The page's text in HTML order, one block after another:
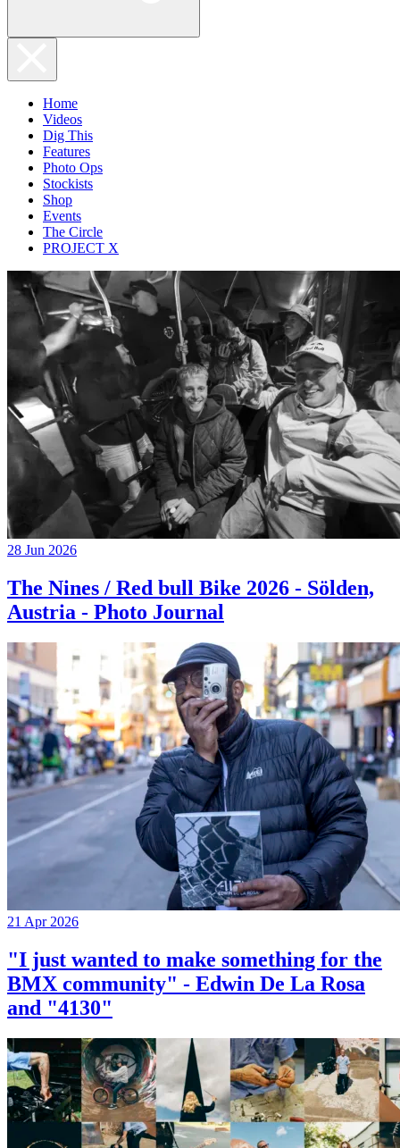
Home
Videos
Dig This
Features
Photo Ops
Stockists
Shop
Events
The Circle
PROJECT X
28 Jun 2026
The Nines / Red bull Bike 2026 - Sölden,
Austria - Photo Journal
21 Apr 2026
"I just wanted to make something for the
BMX community" - Edwin De La Rosa
and "4130"